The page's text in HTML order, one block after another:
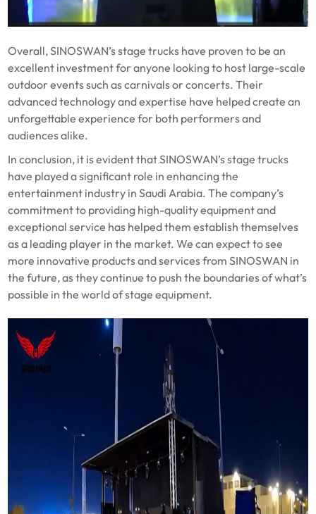
Overall, SINOSWAN’s stage trucks have proven to be an
excellent investment for anyone looking to host large-scale
outdoor events such as carnivals or concerts. Their
advanced technology and expertise have helped create an
unforgettable experience for both performers and
audiences alike.
In conclusion, it is evident that SINOSWAN’s stage trucks
have played a significant role in enhancing the
entertainment industry in Saudi Arabia. The company’s
commitment to providing high-quality equipment and
exceptional service has helped them establish themselves
as a leading player in the market. We can expect to see
more innovative products and services from SINOSWAN in
the future, as they continue to push the boundaries of what’s
possible in the world of stage equipment.